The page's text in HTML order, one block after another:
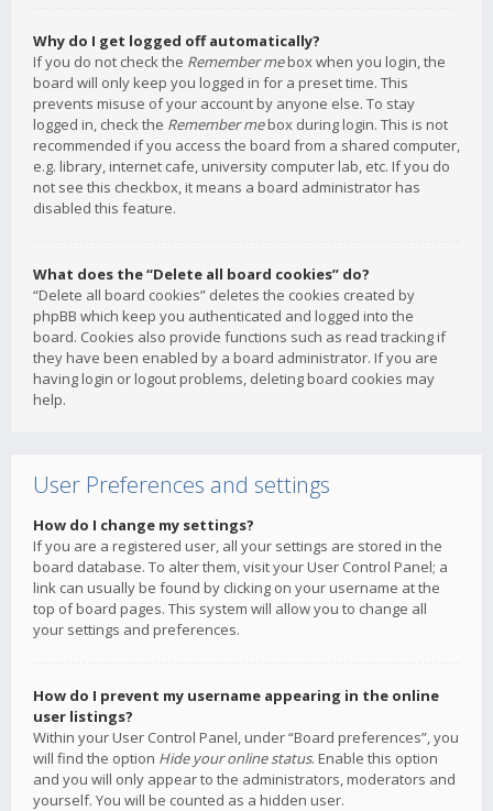
Why do I get logged off automatically?
If you do not check the Remember mebox when you login, the
board will only keep you logged in for a preset time. This
prevents misuse of your account by anyone else. To stay
logged in, check the Remember mebox during login. This is not
recommended if you access the board from a shared computer,
e.g. library, internet cafe, university computer lab, etc. If you do
not see this checkbox, it means a board administrator has
disabled this feature.
What does the “Delete all board cookies” do?
“Delete all board cookies” deletes the cookies created by
phpBB which keep you authenticated and logged into the
board. Cookies also provide functions such as read tracking if
they have been enabled by a board administrator. If you are
having login or logout problems, deleting board cookies may
help.
User Preferences and settings
How do I change my settings?
If you are a registered user, all your settings are stored in the
board database. To alter them, visit your User Control Panel; a
link can usually be found by clicking on your username at the
top of board pages. This system will allow you to change all
your settings and preferences.
How do I prevent my username appearing in the online
user listings?
Within your User Control Panel, under “Board preferences”, you
will find the option Hide your online status. Enable this option
and you will only appear to the administrators, moderators and
yourself. You will be counted as a hidden user.